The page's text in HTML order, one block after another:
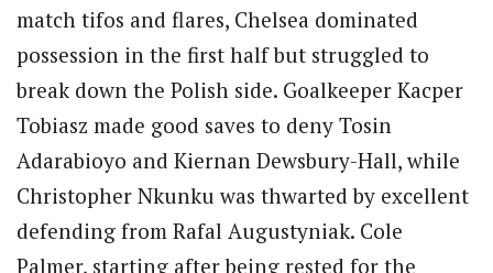
match tifos and flares, Chelsea dominated
possession in the first half but struggled to
break down the Polish side. Goalkeeper Kacper
Tobiasz made good saves to deny Tosin
Adarabioyo and Kiernan Dewsbury-Hall, while
Christopher Nkunku was thwarted by excellent
defending from Rafal Augustyniak. Cole
Palmer, starting after being rested for the